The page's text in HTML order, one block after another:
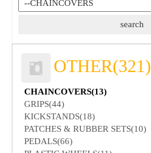
OTHER(321)
CHAINCOVERS(13)
GRIPS(44)
KICKSTANDS(18)
PATCHES & RUBBER SETS(10)
PEDALS(66)